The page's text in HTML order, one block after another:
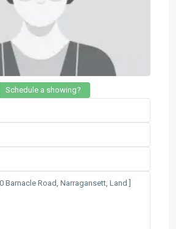
Schedule a showing?